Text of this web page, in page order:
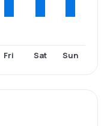
Fri Sat Sun